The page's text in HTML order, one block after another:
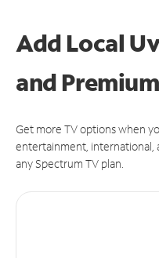
Add Local
and
Get more TV options when
entertainment, international,
any Spectrum TV plan.